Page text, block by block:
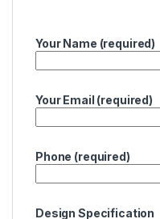
Your Name (required)
Your Email (required)
Phone (required)
Design Specification